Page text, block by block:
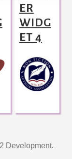
ER
WIDG
ET 4
Development.